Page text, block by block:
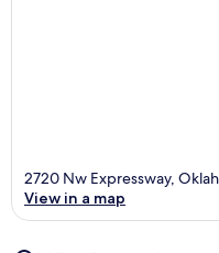
2720 Nw Expressway,
View in a map